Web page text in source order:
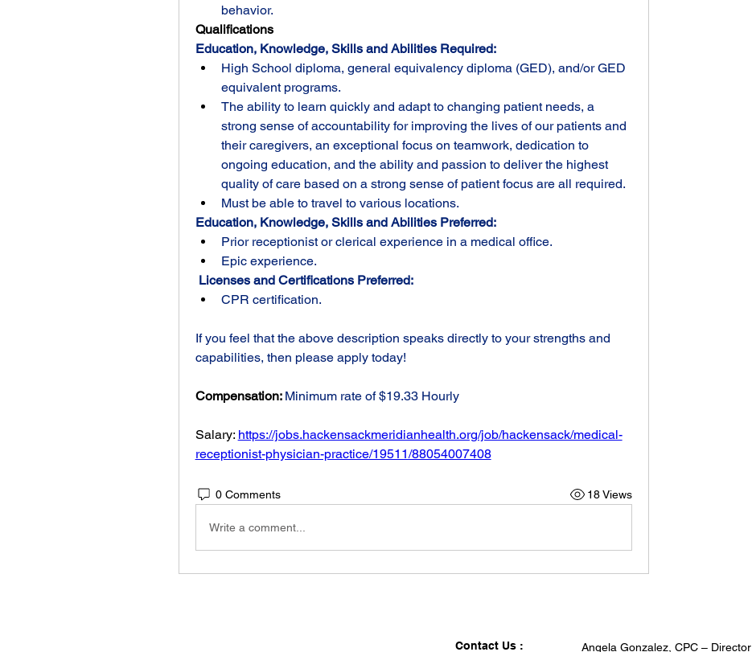
behavior.
Qualifications
Education, Knowledge, Skills and Abilities Required:
High School diploma, general equivalency diploma (GED), and/or GED
equivalent programs.
The ability to learn quickly and adapt to changing patient needs, a
strong sense of accountability for improving the lives of our patients and
their caregivers, an exceptional focus on teamwork, dedication to
ongoing education, and the ability and passion to deliver the highest
quality of care based on a strong sense of patient focus are all required.
Must be able to travel to various locations.
Education, Knowledge, Skills and Abilities Preferred:
Prior receptionist or clerical experience in a medical office.
Epic experience.
Licenses and Certifications Preferred:
CPR certification.
If you feel that the above description speaks directly to your strengths and
capabilities, then please apply today!
Compensation: Minimum rate of $19.33 Hourly
Salary: https://jobs.hackensackmeridianhealth.org/job/hackensack/medical-
receptionist-physician-practice/19511/88054007408
0 Comments 18 Views
Write a comment...
Contact Us : Angela Gonzalez, CPC – Director